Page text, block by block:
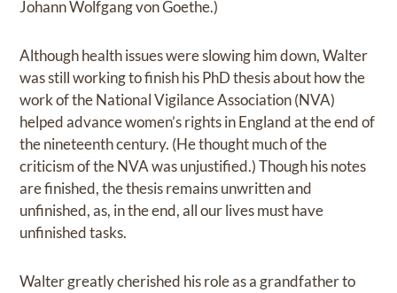
Johann Wolfgang von Goethe.)
Although health issues were slowing him down, Walter
was still working to finish his PhD thesis about how the
work of the National Vigilance Association (NVA)
helped advance women’s rights in England at the end of
the nineteenth century. (He thought much of the
criticism of the NVA was unjustified.) Though his notes
are finished, the thesis remains unwritten and
unfinished, as, in the end, all our lives must have
unfinished tasks.
Walter greatly cherished his role as a grandfather to